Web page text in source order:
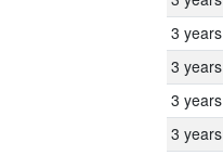
3 years
3 years
3 years
3 years